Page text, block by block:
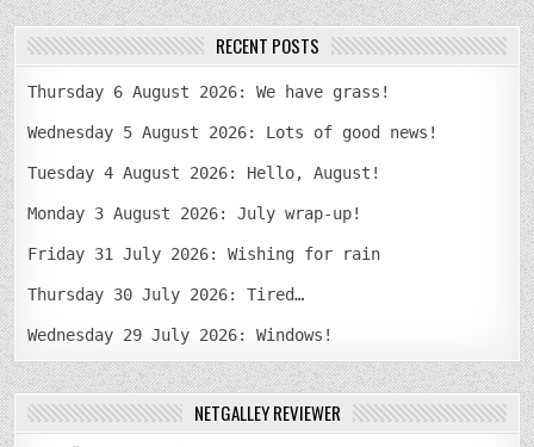
RECENT POSTS
Thursday 6 August 2026: We have grass!
Wednesday 5 August 2026: Lots of good news!
Tuesday 4 August 2026: Hello, August!
Monday 3 August 2026: July wrap-up!
Friday 31 July 2026: Wishing for rain
Thursday 30 July 2026: Tired…
Wednesday 29 July 2026: Windows!
NETGALLEY REVIEWER